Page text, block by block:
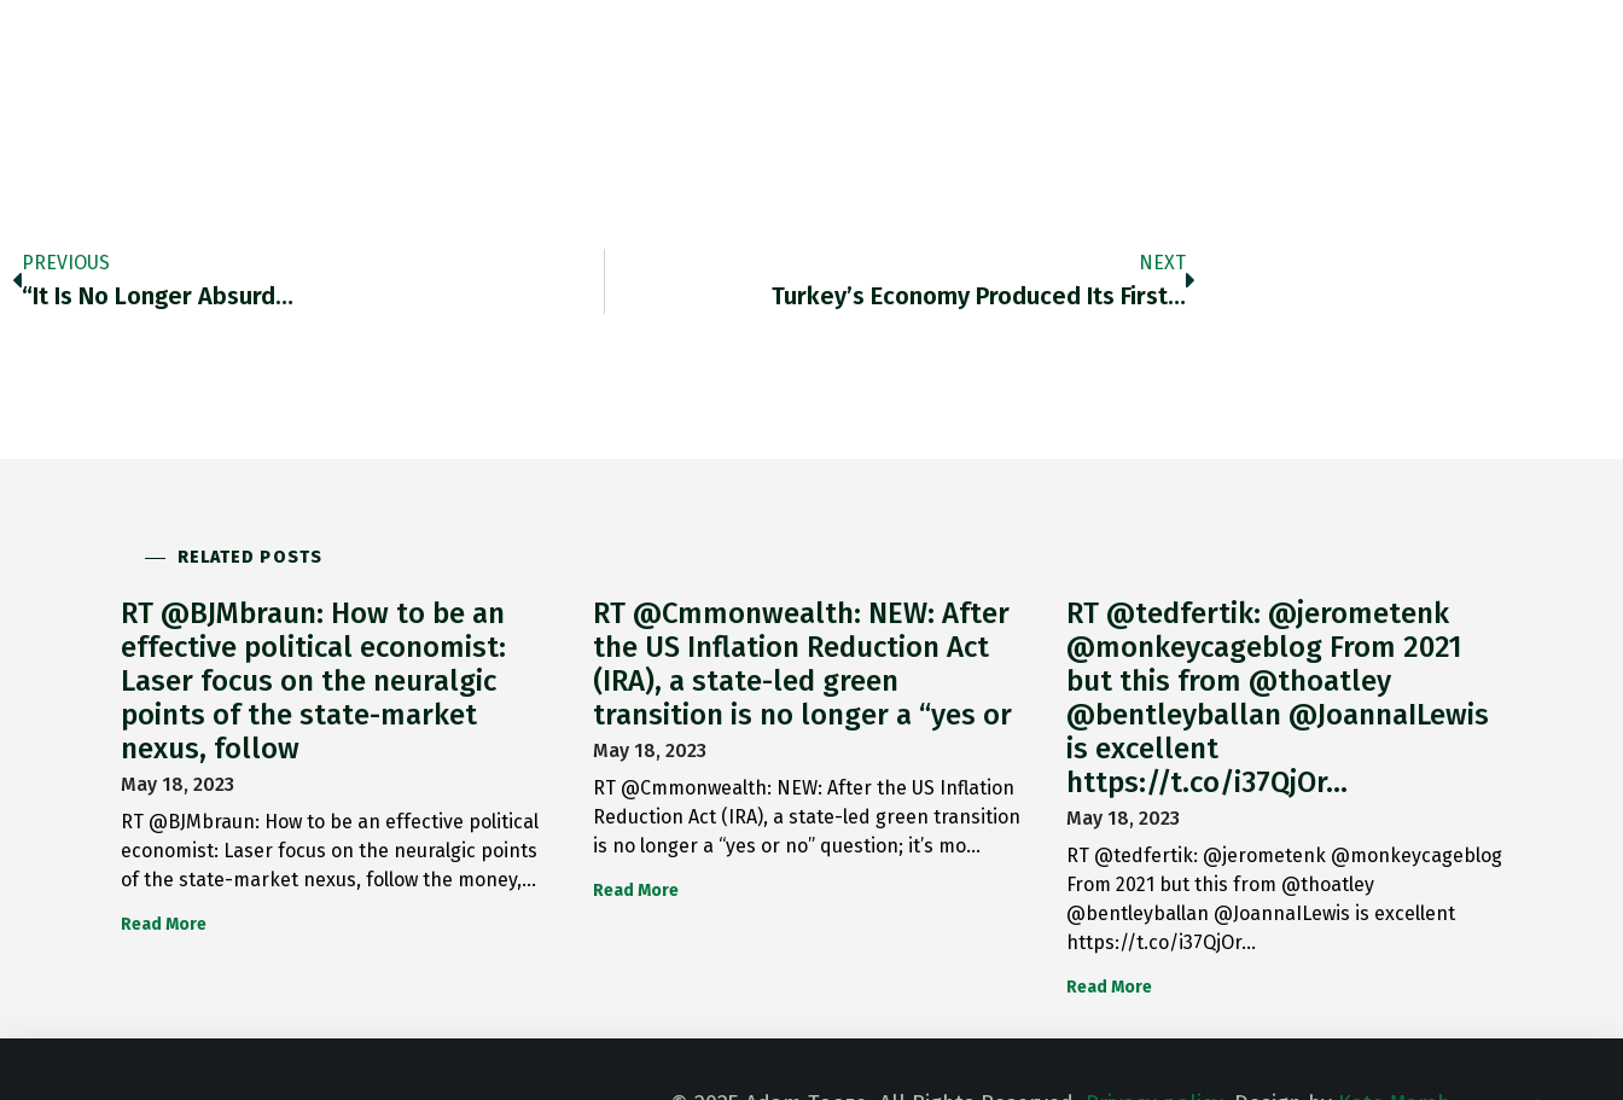
PREVIOUS
“It Is No Longer Absurd…
NEXT
Turkey’s Economy Produced Its First…
RELATED POSTS
RT @BJMbraun: How to be an
effective political economist:
Laser focus on the neuralgic
points of the state-market
nexus, follow
May 18, 2023
RT @BJMbraun: How to be an effective political
economist: Laser focus on the neuralgic points
of the state-market nexus, follow the money,…
Read More
RT @Cmmonwealth: NEW: After
the US Inflation Reduction Act
(IRA), a state-led green
transition is no longer a “yes or
May 18, 2023
RT @Cmmonwealth: NEW: After the US Inflation
Reduction Act (IRA), a state-led green transition
is no longer a “yes or no” question; it’s mo…
Read More
RT @tedfertik: @jerometenk
@monkeycageblog From 2021
but this from @thoatley
@bentleyballan @JoannaILewis
is excellent
https://t.co/i37QjOr…
May 18, 2023
RT @tedfertik: @jerometenk @monkeycageblog
From 2021 but this from @thoatley
@bentleyballan @JoannaILewis is excellent
https://t.co/i37QjOr…
Read More